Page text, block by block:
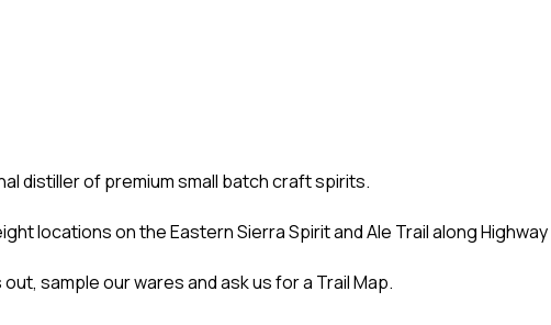
distiller of premium small batch craft spirits.
locations on the Eastern Sierra Spirit and Ale Trail along
sample our wares and ask us for a Trail Map.